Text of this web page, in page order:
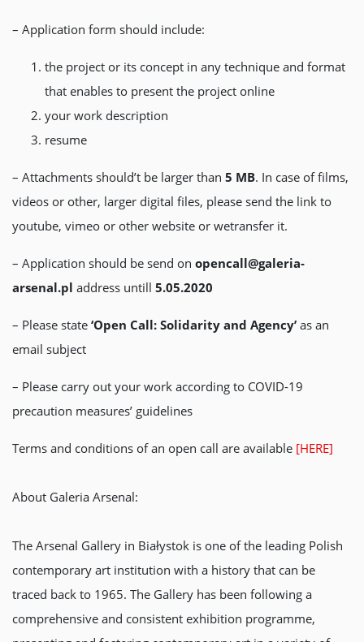
– Application form should include:
the project or its concept in any technique and format
that enables to present the project online
your work description
resume
– Attachments should’t be larger than 5 MB. In case of films,
videos or other, larger digital files, please send the link to
youtube, vimeo or other website or wetransfer it.
– Application should be send on opencall@galeria-
arsenal.pl address untill 5.05.2020
– Please state ‘Open Call: Solidarity and Agency’ as an
email subject
– Please carry out your work according to COVID-19
precaution measures’ guidelines
Terms and conditions of an open call are available [HERE]
About Galeria Arsenal:
The Arsenal Gallery in Białystok is one of the leading Polish
contemporary art institution with a history that can be
traced back to 1965. The Gallery has been following a
comprehensive and consistent exhibition programme,